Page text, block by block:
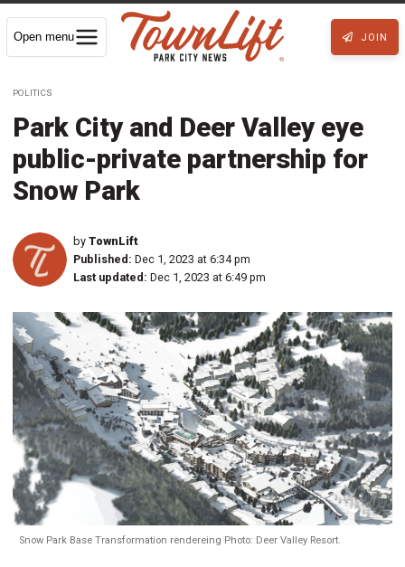
Open menu JOIN
POLITICS
Park City and Deer Valley eye
public-private partnership for
Snow Park
by TownLift
Published: Dec 1, 2023 at 6:34 pm
Last updated: Dec 1, 2023 at 6:49 pm
Snow Park Base Transformation rendereing Photo: Deer Valley Resort.